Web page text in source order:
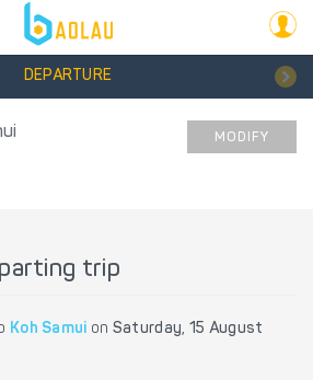
DEPARTURE
MODIFY
trip
Koh Samui on Saturday, 15 August